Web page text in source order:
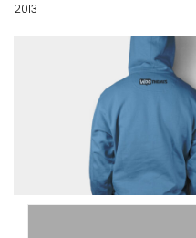
2013